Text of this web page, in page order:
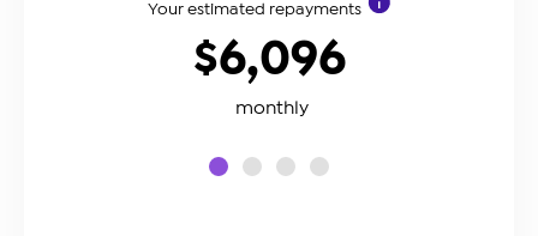
Your estimated repayments
$6,096
monthly
slide0 slide1 slide2